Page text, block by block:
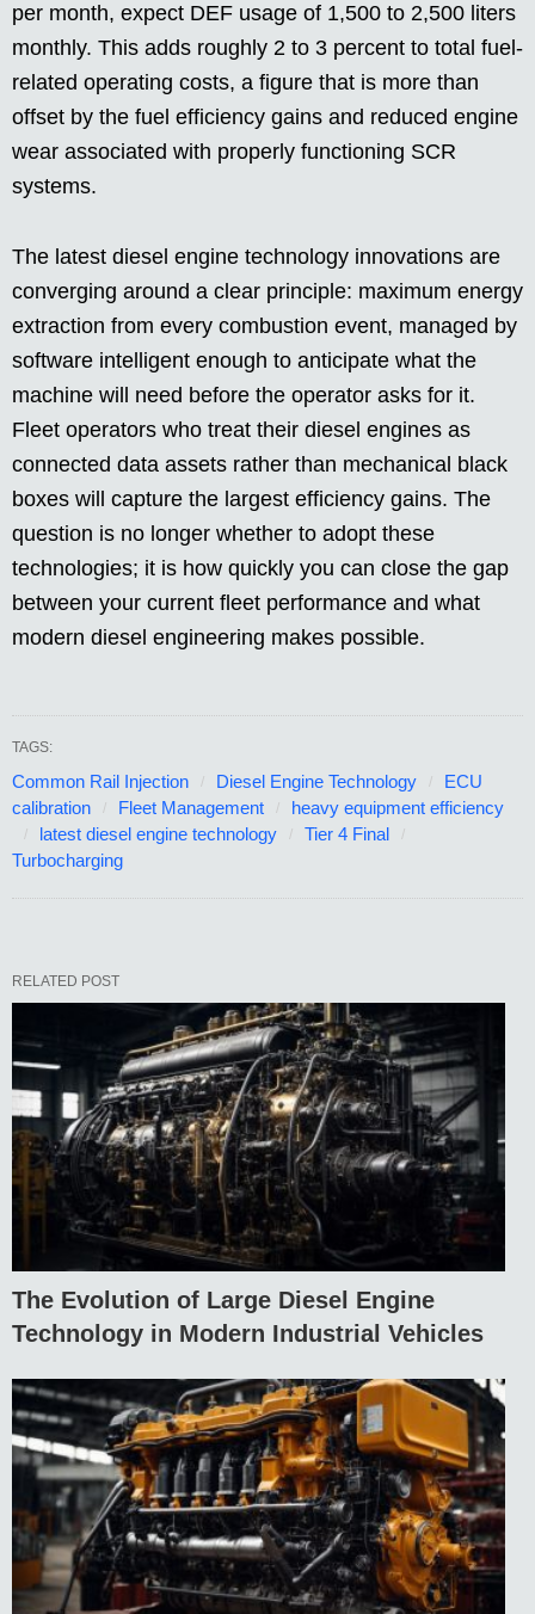
per month, expect DEF usage of 1,500 to 2,500 liters
monthly. This adds roughly 2 to 3 percent to total fuel-
related operating costs, a figure that is more than
offset by the fuel efficiency gains and reduced engine
wear associated with properly functioning SCR
systems.
The latest diesel engine technology innovations are
converging around a clear principle: maximum energy
extraction from every combustion event, managed by
software intelligent enough to anticipate what the
machine will need before the operator asks for it.
Fleet operators who treat their diesel engines as
connected data assets rather than mechanical black
boxes will capture the largest efficiency gains. The
question is no longer whether to adopt these
technologies; it is how quickly you can close the gap
between your current fleet performance and what
modern diesel engineering makes possible.
TAGS:
Common Rail Injection Diesel Engine Technology
ECU
calibration
Fleet Management
heavy equipment efficiency
latest diesel engine technology
Tier 4 Final
Turbocharging
RELATED POST
The Evolution of Large Diesel Engine
Technology in Modern Industrial Vehicles